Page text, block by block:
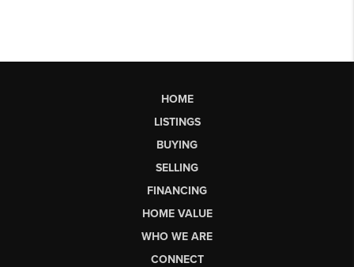
HOME
LISTINGS
BUYING
SELLING
FINANCING
HOME VALUE
WHO WE ARE
CONNECT